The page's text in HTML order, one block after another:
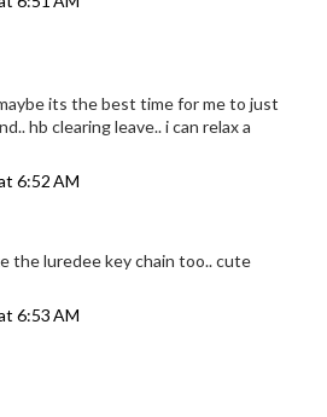
its the best time for me to just
hb clearing leave.. i can relax a
6:52 AM
the luredee key chain too.. cute
6:53 AM